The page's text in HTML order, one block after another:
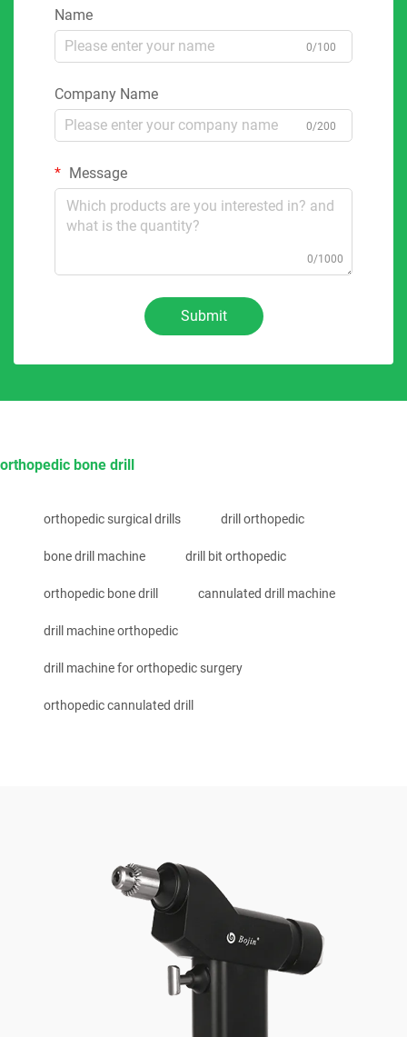
Name
0/100
Company Name
0/200
Message
0/1000
Submit
orthopedic bone drill
orthopedic surgical drills drill orthopedic
bone drill machine drill bit orthopedic
orthopedic bone drill cannulated drill machine
drill machine orthopedic
drill machine for orthopedic surgery
orthopedic cannulated drill